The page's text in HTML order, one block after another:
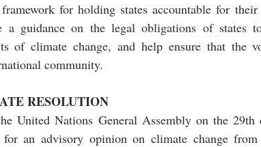
for holding states accountable for
guidance on the legal obligations of states
of climate change, and help ensure that the
community.
RESOLUTION
United Nations General Assembly on the
for an advisory opinion on climate change from